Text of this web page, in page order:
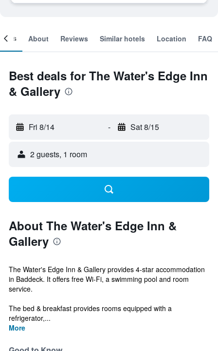
About Reviews Similar hotels Location FAQ
Best deals for The Water's Edge Inn
& Gallery
Fri 8/14 - Sat 8/15
2 guests, 1 room
About The Water's Edge Inn &
Gallery
The Water's Edge Inn & Gallery provides 4-star accommodation
in Baddeck. It offers free Wi-Fi, a swimming pool and room
service.
The bed & breakfast provides rooms equipped with a
refrigerator,...
More